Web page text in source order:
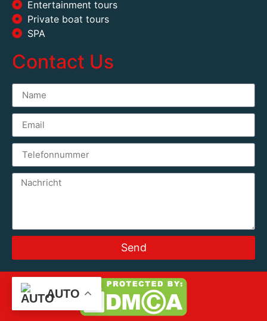
Entertainment tours
Private boat tours
SPA
Contact Us
Send
AUTO